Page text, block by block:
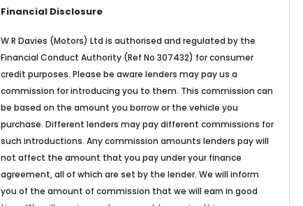
Financial Disclosure
W R Davies (Motors) Ltd is authorised and regulated by the
Financial Conduct Authority (Ref No 307432) for consumer
credit purposes. Please be aware lenders may pay us a
commission for introducing you to them. This commission can
be based on the amount you borrow or the vehicle you
purchase. Different lenders may pay different commissions for
such introductions. Any commission amounts lenders pay will
not affect the amount that you pay under your finance
agreement, all of which are set by the lender. We will inform
you of the amount of commission that we will earn in good